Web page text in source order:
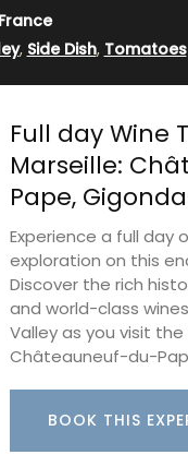
, Side Dish, Tomatoes
Full day Wine
Marseille:
Pape,
Experience a full day
exploration on this
Discover the rich
and world-class
Valley as you visit
Châteauneuf-du-
BOOK THIS